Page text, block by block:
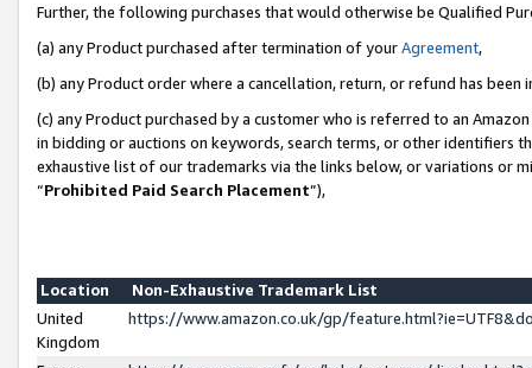
Further, the following purchases that would otherwise be Qualified
(a) any Product purchased after termination of yourAgreement,
(b) any Product order where a cancellation, return, or refund has been
(c) any Product purchased by a customer who is referred to an
in bidding or auctions on keywords, search terms, or other identifiers
exhaustive list of our trademarks via the links below, or variations or
“Prohibited Paid Search Placement”),
Location
Non-Exhaustive Trademark List
United
Kingdom
https://www.amazon.co.uk/gp/